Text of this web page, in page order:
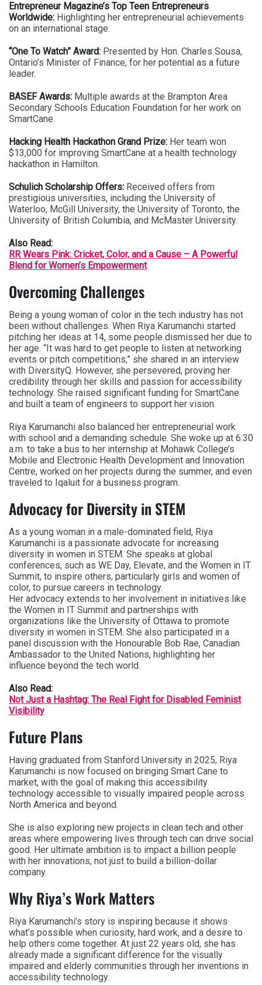
Entrepreneur Magazine’s Top Teen Entrepreneurs
Worldwide: Highlighting her entrepreneurial achievements
on an international stage.
“One To Watch” Award: Presented by Hon. Charles Sousa,
Ontario’s Minister of Finance, for her potential as a future
leader.
BASEF Awards: Multiple awards at the Brampton Area
Secondary Schools Education Foundation for her work on
SmartCane.
Hacking Health Hackathon Grand Prize: Her team won
$13,000 for improving SmartCane at a health technology
hackathon in Hamilton.
Schulich Scholarship Offers: Received offers from
prestigious universities, including the University of
Waterloo, McGill University, the University of Toronto, the
University of British Columbia, and McMaster University.
Also Read:
RR Wears Pink: Cricket, Color, and a Cause – A Powerful
Blend for Women’s Empowerment
Overcoming Challenges
Being a young woman of color in the tech industry has not
been without challenges. When Riya Karumanchi started
pitching her ideas at 14, some people dismissed her due to
her age. “It was hard to get people to listen at networking
events or pitch competitions,” she shared in an interview
with DiversityQ. However, she persevered, proving her
credibility through her skills and passion for accessibility
technology. She raised significant funding for SmartCane
and built a team of engineers to support her vision.
Riya Karumanchi also balanced her entrepreneurial work
with school and a demanding schedule. She woke up at 6:30
a.m. to take a bus to her internship at Mohawk College’s
Mobile and Electronic Health Development and Innovation
Centre, worked on her projects during the summer, and even
traveled to Iqaluit for a business program.
Advocacy for Diversity in STEM
As a young woman in a male-dominated field, Riya
Karumanchi is a passionate advocate for increasing
diversity in women in STEM. She speaks at global
conferences, such as WE Day, Elevate, and the Women in IT
Summit, to inspire others, particularly girls and women of
color, to pursue careers in technology.
Her advocacy extends to her involvement in initiatives like
the Women in IT Summit and partnerships with
organizations like the University of Ottawa to promote
diversity in women in STEM. She also participated in a
panel discussion with the Honourable Bob Rae, Canadian
Ambassador to the United Nations, highlighting her
influence beyond the tech world.
Also Read:
Not Just a Hashtag: The Real Fight for Disabled Feminist
Visibility
Future Plans
Having graduated from Stanford University in 2025, Riya
Karumanchi is now focused on bringing Smart Cane to
market, with the goal of making this accessibility
technology accessible to visually impaired people across
North America and beyond.
She is also exploring new projects in clean tech and other
areas where empowering lives through tech can drive social
good. Her ultimate ambition is to impact a billion people
with her innovations, not just to build a billion-dollar
company.
Why Riya’s Work Matters
Riya Karumanchi’s story is inspiring because it shows
what’s possible when curiosity, hard work, and a desire to
help others come together. At just 22 years old, she has
already made a significant difference for the visually
impaired and elderly communities through her inventions in
accessibility technology.